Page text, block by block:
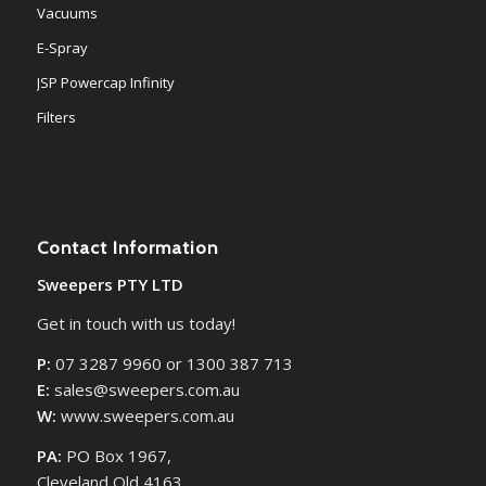
Vacuums
E-Spray
JSP Powercap Infinity
Filters
Contact Information
Sweepers PTY LTD
Get in touch with us today!
P: 07 3287 9960 or 1300 387 713
E: sales@sweepers.com.au
W: www.sweepers.com.au
PA: PO Box 1967,
Cleveland Qld 4163